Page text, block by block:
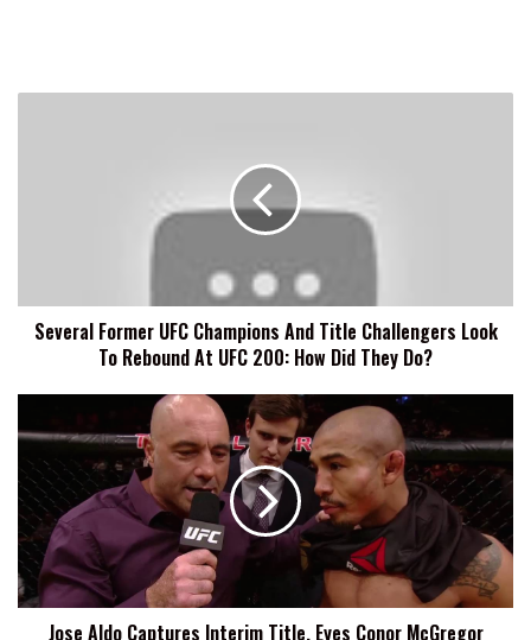
To
Rebound
How
They
Do?
Several Former UFC Champions And Title Challengers Look
To Rebound At UFC 200: How Did They Do?
Aldo
Interim
Title,
Eyes
Conor
McGregor
After
Jose Aldo Captures Interim Title, Eyes Conor McGregor